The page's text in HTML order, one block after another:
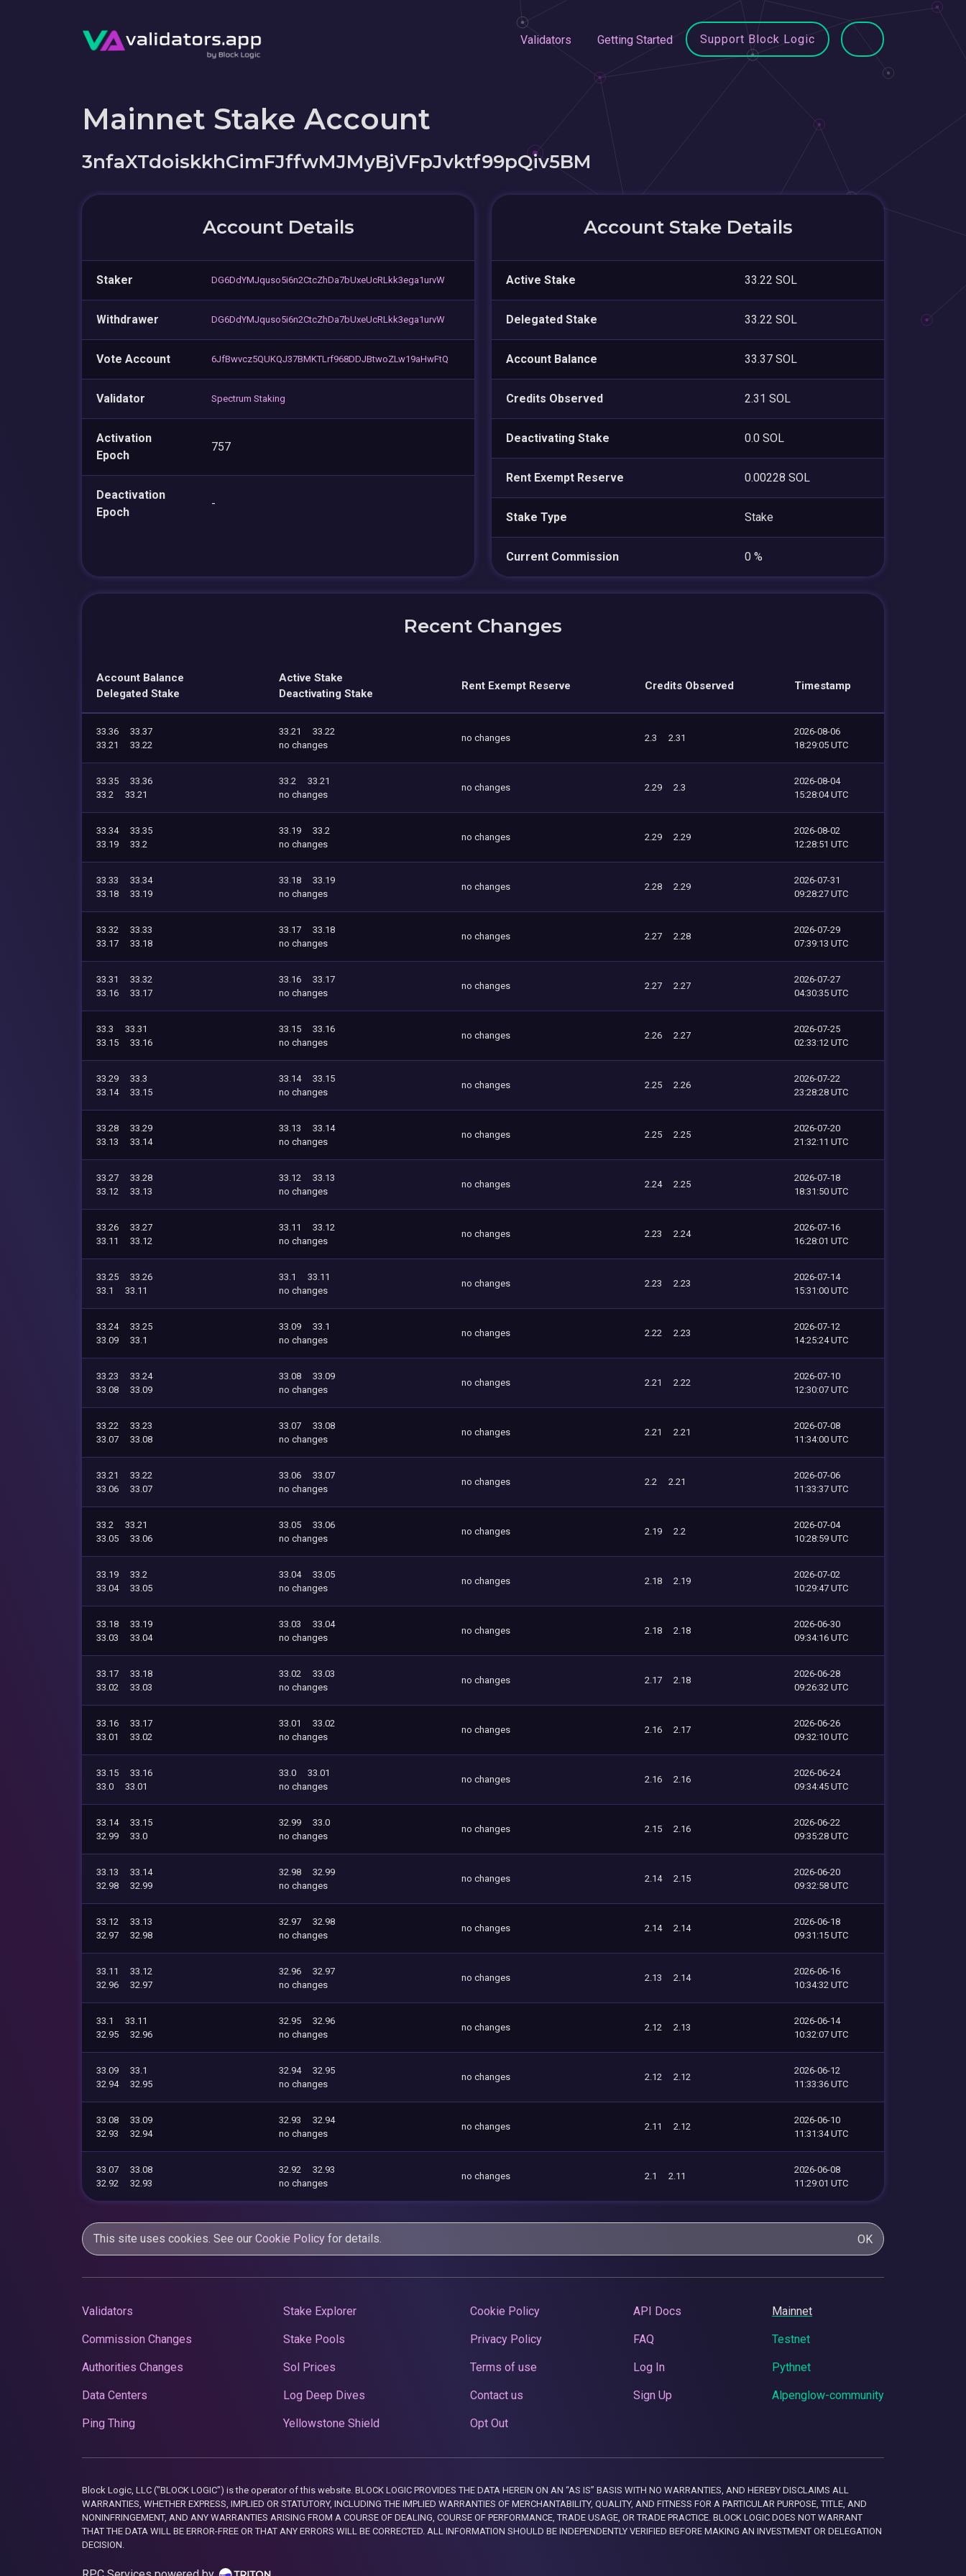
Validators Getting Started Support Block Logic
Mainnet Stake Account
3nfaXTdoiskkhCimFJffwMJMyBjVFpJvktf99pQiv5BM
Account Details
Staker DG6DdYMJquso5i6n2CtcZhDa7bUxeUcRLkk3ega1urvW
Withdrawer DG6DdYMJquso5i6n2CtcZhDa7bUxeUcRLkk3ega1urvW
Vote Account 6JfBwvcz5QUKQJ37BMKTLrf968DDJBtwoZLw19aHwFtQ
Validator Spectrum Staking
Activation
Epoch
757
Deactivation
Epoch
-
Account Stake Details
Active Stake 33.22 SOL
Delegated Stake 33.22 SOL
Account Balance 33.37 SOL
Credits Observed 2.31 SOL
Deactivating Stake 0.0 SOL
Rent Exempt Reserve 0.00228 SOL
Stake Type Stake
Current Commission 0 %
Recent Changes
Account Balance
Delegated Stake
Active Stake
Deactivating Stake
Rent Exempt Reserve Credits Observed Timestamp
33.36
33.37
33.21
33.22
33.21
33.22
no changes
no changes 2.3 2.31
2026-08-06
18:29:05 UTC
33.35
33.36
33.2
33.21
33.2
33.21
no changes
no changes 2.29 2.3
2026-08-04
15:28:04 UTC
33.34
33.35
33.19
33.2
33.19
33.2
no changes
no changes 2.29 2.29
2026-08-02
12:28:51 UTC
33.33
33.34
33.18
33.19
33.18
33.19
no changes
no changes 2.28 2.29
2026-07-31
09:28:27 UTC
33.32
33.33
33.17
33.18
33.17
33.18
no changes
no changes 2.27 2.28
2026-07-29
07:39:13 UTC
33.31
33.32
33.16
33.17
33.16
33.17
no changes
no changes 2.27 2.27
2026-07-27
04:30:35 UTC
33.3
33.31
33.15
33.16
33.15
33.16
no changes
no changes 2.26 2.27
2026-07-25
02:33:12 UTC
33.29
33.3
33.14
33.15
33.14
33.15
no changes
no changes 2.25 2.26
2026-07-22
23:28:28 UTC
33.28
33.29
33.13
33.14
33.13
33.14
no changes
no changes 2.25 2.25
2026-07-20
21:32:11 UTC
33.27
33.28
33.12
33.13
33.12
33.13
no changes
no changes 2.24 2.25
2026-07-18
18:31:50 UTC
33.26
33.27
33.11
33.12
33.11
33.12
no changes
no changes 2.23 2.24
2026-07-16
16:28:01 UTC
33.25
33.26
33.1
33.11
33.1
33.11
no changes
no changes 2.23 2.23
2026-07-14
15:31:00 UTC
33.24
33.25
33.09
33.1
33.09
33.1
no changes
no changes 2.22 2.23
2026-07-12
14:25:24 UTC
33.23
33.24
33.08
33.09
33.08
33.09
no changes
no changes 2.21 2.22
2026-07-10
12:30:07 UTC
33.22
33.23
33.07
33.08
33.07
33.08
no changes
no changes 2.21 2.21
2026-07-08
11:34:00 UTC
33.21
33.22
33.06
33.07
33.06
33.07
no changes
no changes 2.2 2.21
2026-07-06
11:33:37 UTC
33.2
33.21
33.05
33.06
33.05
33.06
no changes
no changes 2.19 2.2
2026-07-04
10:28:59 UTC
33.19
33.2
33.04
33.05
33.04
33.05
no changes
no changes 2.18 2.19
2026-07-02
10:29:47 UTC
33.18
33.19
33.03
33.04
33.03
33.04
no changes
no changes 2.18 2.18
2026-06-30
09:34:16 UTC
33.17
33.18
33.02
33.03
33.02
33.03
no changes
no changes 2.17 2.18
2026-06-28
09:26:32 UTC
33.16
33.17
33.01
33.02
33.01
33.02
no changes
no changes 2.16 2.17
2026-06-26
09:32:10 UTC
33.15
33.16
33.0
33.01
33.0
33.01
no changes
no changes 2.16 2.16
2026-06-24
09:34:45 UTC
33.14
33.15
32.99
33.0
32.99
33.0
no changes
no changes 2.15 2.16
2026-06-22
09:35:28 UTC
33.13
33.14
32.98
32.99
32.98
32.99
no changes
no changes 2.14 2.15
2026-06-20
09:32:58 UTC
33.12
33.13
32.97
32.98
32.97
32.98
no changes
no changes 2.14 2.14
2026-06-18
09:31:15 UTC
33.11
33.12
32.96
32.97
32.96
32.97
no changes
no changes 2.13 2.14
2026-06-16
10:34:32 UTC
33.1
33.11
32.95
32.96
32.95
32.96
no changes
no changes 2.12 2.13
2026-06-14
10:32:07 UTC
33.09
33.1
32.94
32.95
32.94
32.95
no changes
no changes 2.12 2.12
2026-06-12
11:33:36 UTC
33.08
33.09
32.93
32.94
32.93
32.94
no changes
no changes 2.11 2.12
2026-06-10
11:31:34 UTC
33.07
33.08
32.92
32.93
32.92
32.93
no changes
no changes 2.1 2.11
2026-06-08
11:29:01 UTC
This site uses cookies. See our Cookie Policy for details. OK
Validators
Commission Changes
Authorities Changes
Data Centers
Ping Thing
Stake Explorer
Stake Pools
Sol Prices
Log Deep Dives
Yellowstone Shield
Cookie Policy
Privacy Policy
Terms of use
Contact us
Opt Out
API Docs
FAQ
Log In
Sign Up
Mainnet
Testnet
Pythnet
Alpenglow-community
Block Logic, LLC ("BLOCK LOGIC") is the operator of this website. BLOCK LOGIC PROVIDES THE DATA HEREIN ON AN “AS IS” BASIS WITH NO WARRANTIES, AND HEREBY DISCLAIMS ALL
WARRANTIES, WHETHER EXPRESS, IMPLIED OR STATUTORY, INCLUDING THE IMPLIED WARRANTIES OF MERCHANTABILITY, QUALITY, AND FITNESS FOR A PARTICULAR PURPOSE, TITLE, AND
NONINFRINGEMENT, AND ANY WARRANTIES ARISING FROM A COURSE OF DEALING, COURSE OF PERFORMANCE, TRADE USAGE, OR TRADE PRACTICE. BLOCK LOGIC DOES NOT WARRANT
THAT THE DATA WILL BE ERROR-FREE OR THAT ANY ERRORS WILL BE CORRECTED. ALL INFORMATION SHOULD BE INDEPENDENTLY VERIFIED BEFORE MAKING AN INVESTMENT OR DELEGATION
DECISION.